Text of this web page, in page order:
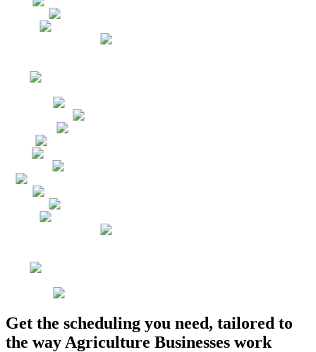
Get the scheduling you need, tailored to
the way Agriculture Businesses work